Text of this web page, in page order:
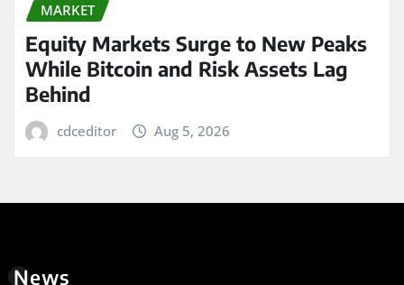
MARKET
Equity Markets Surge to New Peaks
While Bitcoin and Risk Assets Lag
Behind
cdceditor Aug 5, 2026
News